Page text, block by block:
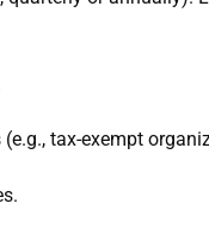
tax-exempt